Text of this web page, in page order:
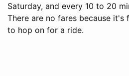
Saturday, and every 10 to 20
There are no fares because it's
to hop on for a ride.